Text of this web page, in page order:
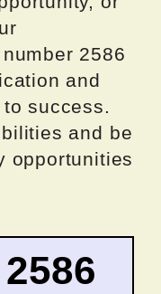
2586
and
success.
and be
opportunities